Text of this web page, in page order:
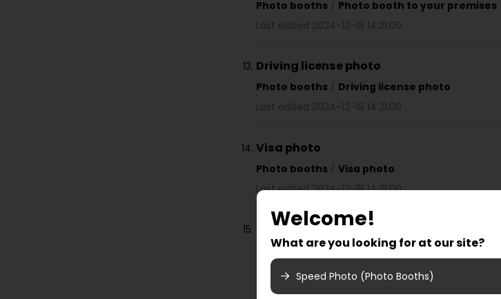
Welcome!
What are you looking for at our site?
Speed Photo (Photo Booths)
Photo booths / Photo booth to your premises
Last edited 2024-12-18 14:21:00
Driving license photo
Photo booths / Driving license photo
Last edited 2024-12-18 14:21:00
Visa photo
Photo booths /Visa photo
Last edited 2024-12-18 14:21:00
Instruction film for photo booth
Photo booths /Instruction film for photo booth
Last edited 2024-12-18 14:21:00